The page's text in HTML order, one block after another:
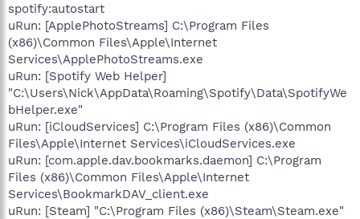
spotify:autostart
uRun: [ApplePhotoStreams] C:\Program Files
(x86)\Common Files\Apple\Internet
Services\ApplePhotoStreams.exe
uRun: [Spotify Web Helper]
"C:\Users\Nick\AppData\Roaming\Spotify\Data\SpotifyWe
bHelper.exe"
uRun: [iCloudServices] C:\Program Files (x86)\Common
Files\Apple\Internet Services\iCloudServices.exe
uRun: [com.apple.dav.bookmarks.daemon] C:\Program
Files (x86)\Common Files\Apple\Internet
Services\BookmarkDAV_client.exe
uRun: [Steam] "C:\Program Files (x86)\Steam\Steam.exe"